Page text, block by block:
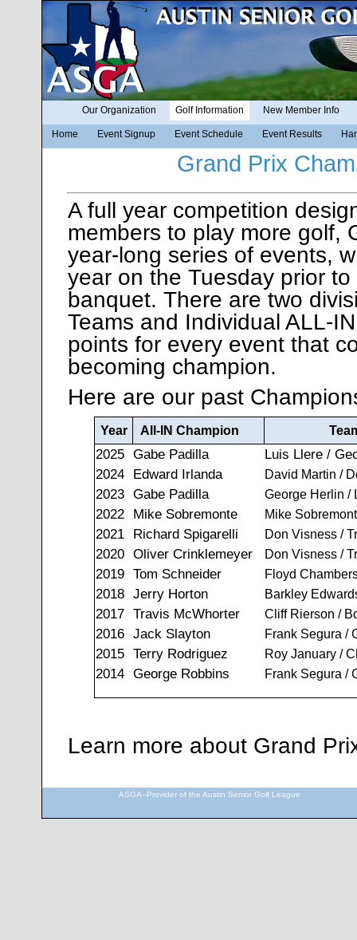
Our Organization Golf Information New Member Info
Home Event Signup Event Schedule Event Results
Grand Prix
A full year competition
members to play more golf,
year-long series of events,
year on the Tuesday prior
banquet. There are two
Teams and Individual ALL-
points for every event that
becoming champion.
Here are our past
Year All-IN Champion
2025 Gabe Padilla
Luis Llere /
2024 Edward Irlanda David Martin /
2023 Gabe Padilla George Herlin /
2022 Mike Sobremonte Mike
2021 Richard Spigarelli Don Visness /
2020 Oliver Crinklemeyer Don Visness /
2019 Tom Schneider Floyd
2018 Jerry Horton Barkley
2017 Travis McWhorter Cliff Rierson /
2016 Jack Slayton Frank Segura /
2015 Terry Rodriguez Roy January /
2014 George Robbins Frank Segura /
Learn more about Grand
ASGA--Provider of the Austin Senior Golf League